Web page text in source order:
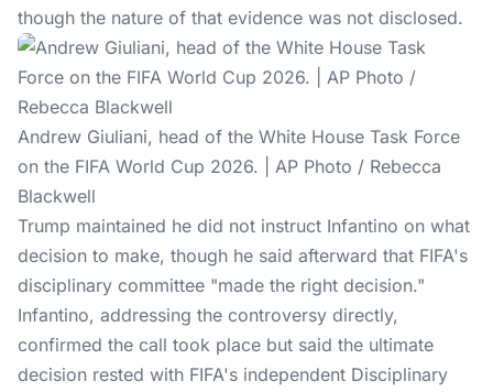
though the nature of that evidence was not disclosed.
Andrew Giuliani, head of the White House Task Force
on the FIFA World Cup 2026. | AP Photo / Rebecca
Blackwell
Trump maintained he did not instruct Infantino on what
decision to make, though he said afterward that FIFA's
disciplinary committee "made the right decision."
Infantino, addressing the controversy directly,
confirmed the call took place but said the ultimate
decision rested with FIFA's independent Disciplinary